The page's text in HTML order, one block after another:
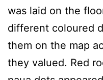
was laid on the
different coloured
them on the map
they valued. Red